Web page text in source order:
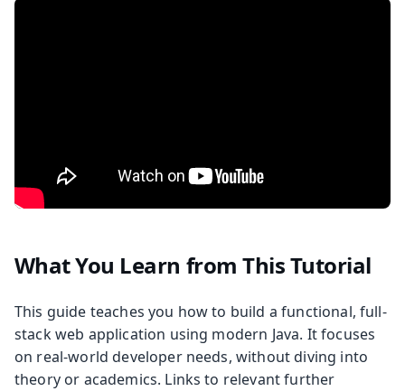
What You Learn from This Tutorial
This guide teaches you how to build a functional, full-
stack web application using modern Java. It focuses
on real-world developer needs, without diving into
theory or academics. Links to relevant further